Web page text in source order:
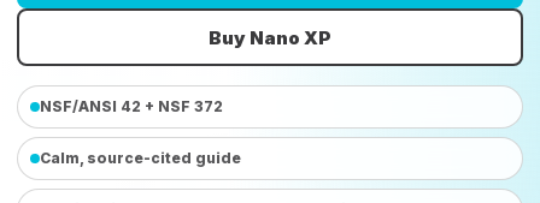
Buy Nano XP
NSF/ANSI 42 + NSF 372
Calm, source-cited guide